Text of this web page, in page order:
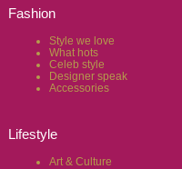
Fashion
Style we love
What hots
Celeb style
Designer speak
Accessories
Lifestyle
Art & Culture